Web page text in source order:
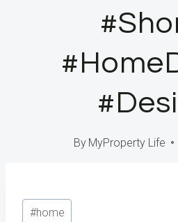
By MyProperty Life
Post
#home